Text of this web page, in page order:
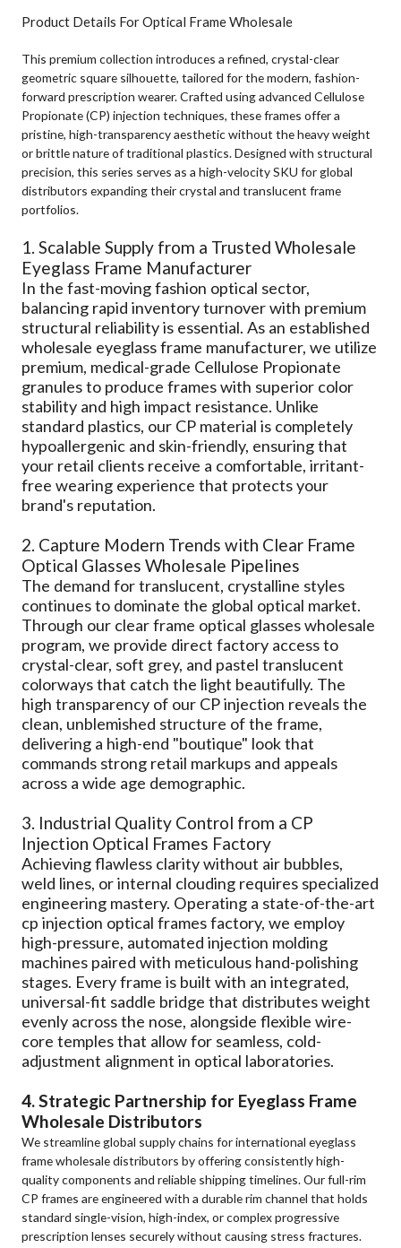
Product Details For Optical Frame Wholesale
This premium collection introduces a refined, crystal-clear
geometric square silhouette, tailored for the modern, fashion-
forward prescription wearer. Crafted using advanced Cellulose
Propionate (CP) injection techniques, these frames offer a
pristine, high-transparency aesthetic without the heavy weight
or brittle nature of traditional plastics. Designed with structural
precision, this series serves as a high-velocity SKU for global
distributors expanding their crystal and translucent frame
portfolios.
1. Scalable Supply from a Trusted Wholesale
Eyeglass Frame Manufacturer
In the fast-moving fashion optical sector,
balancing rapid inventory turnover with premium
structural reliability is essential. As an established
wholesale eyeglass frame manufacturer, we utilize
premium, medical-grade Cellulose Propionate
granules to produce frames with superior color
stability and high impact resistance. Unlike
standard plastics, our CP material is completely
hypoallergenic and skin-friendly, ensuring that
your retail clients receive a comfortable, irritant-
free wearing experience that protects your
brand's reputation.
2. Capture Modern Trends with Clear Frame
Optical Glasses Wholesale Pipelines
The demand for translucent, crystalline styles
continues to dominate the global optical market.
Through our clear frame optical glasses wholesale
program, we provide direct factory access to
crystal-clear, soft grey, and pastel translucent
colorways that catch the light beautifully. The
high transparency of our CP injection reveals the
clean, unblemished structure of the frame,
delivering a high-end "boutique" look that
commands strong retail markups and appeals
across a wide age demographic.
3. Industrial Quality Control from a CP
Injection Optical Frames Factory
Achieving flawless clarity without air bubbles,
weld lines, or internal clouding requires specialized
engineering mastery. Operating a state-of-the-art
cp injection optical frames factory, we employ
high-pressure, automated injection molding
machines paired with meticulous hand-polishing
stages. Every frame is built with an integrated,
universal-fit saddle bridge that distributes weight
evenly across the nose, alongside flexible wire-
core temples that allow for seamless, cold-
adjustment alignment in optical laboratories.
4. Strategic Partnership for Eyeglass Frame
Wholesale Distributors
We streamline global supply chains for international eyeglass
frame wholesale distributors by offering consistently high-
quality components and reliable shipping timelines. Our full-rim
CP frames are engineered with a durable rim channel that holds
standard single-vision, high-index, or complex progressive
prescription lenses securely without causing stress fractures.